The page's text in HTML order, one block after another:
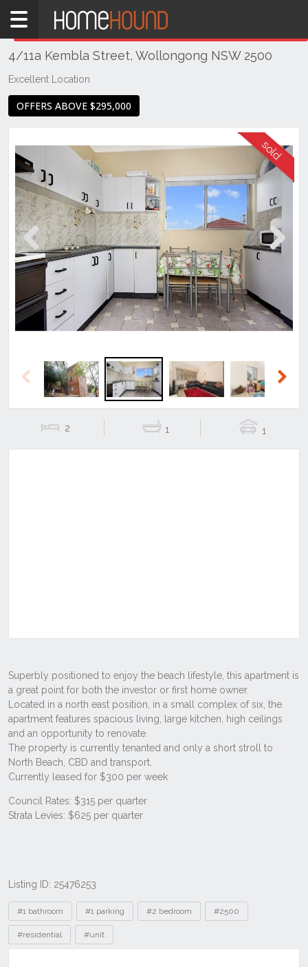
Home
NSW
Illawarra
Coast
Wollongong
Wollongong
4/11a Kembla Street, Wollongong NSW 2500
Excellent Location
OFFERS ABOVE $295,000
Previous Next
Previous
2 1 1
Listing ID: 25476253
Tags
#1 bathroom #1 parking #2 bedroom #2500
#residential #unit
THIS PROPERTY WAS